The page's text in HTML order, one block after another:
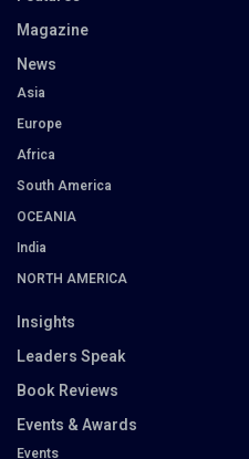
Magazine
News
Asia
Europe
Africa
South America
OCEANIA
India
NORTH AMERICA
Insights
Leaders Speak
Book Reviews
Events & Awards
Events